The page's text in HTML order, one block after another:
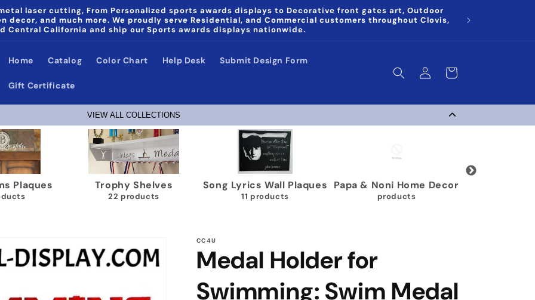
laser cutting, From Personalized sports awards displays to Decorative front gates art, Outdoor
decor, and much more. We proudly serve Residential, and Commercial customers throughout Clovis,
Central California and ship our Sports awards displays nationwide.
Home Catalog Color Chart Help Desk Submit Design Form
Gift Certificate
Log
in
Cart
VIEW ALL COLLECTIONS
Trophy Shelves
22 products
Song Lyrics Wall Plaques
11 products
Papa & Noni Home Decor
products
Wrestling Medal
CC4U
Medal Holder for
Swimming: Swim Medal